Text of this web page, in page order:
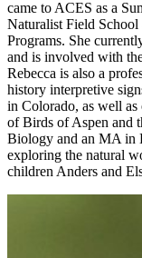
came to ACES as a
Naturalist Field
Programs. She
and is involved with
Rebecca is also a
history interpretive
in Colorado, as well
of Birds of Aspen and
Biology and an MA in
exploring the natural
children Anders and